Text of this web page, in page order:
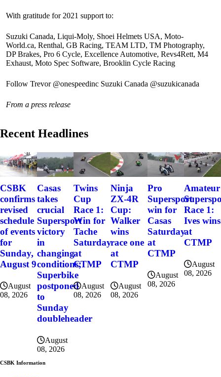
With gratitude for 2021 support to:
Suzuki Canada, Liqui-Moly, Shoei Helmets USA, Moto-
World.ca, Renthal, GB Racing, TEAM LTD, TM Photography,
DP Brakes, Pro 6 Cycle, Excellence Automotive, Revs4Rett, M4
Exhaust, Moto Spec Software, Brooklin Cycle Racing
Follow Trevor @onespeedinc Suzuki Canada @suzukicanada
From a press release
Recent Headlines
CSBK
confirms
revised
schedule
of events
for
Sunday,
August 9
August
08, 2026
Casas
takes
crucial
Supersport
victory
in
changing
conditions;
Superbike
postponed
to
Sunday
doubleheader
August
08, 2026
Twins
Cup
Race 1:
Win for
Tache
Saturday
at
CTMP
August
08, 2026
Ninja
ZX-4R
Cup:
Walker
wins
race one
at
CTMP
August
08, 2026
Pro
Supersport
win for
Casas
Saturday
at
CTMP
August
08, 2026
Amateur
Race 1:
Ives wins
at
CTMP
August
08, 2026
CSBK Information